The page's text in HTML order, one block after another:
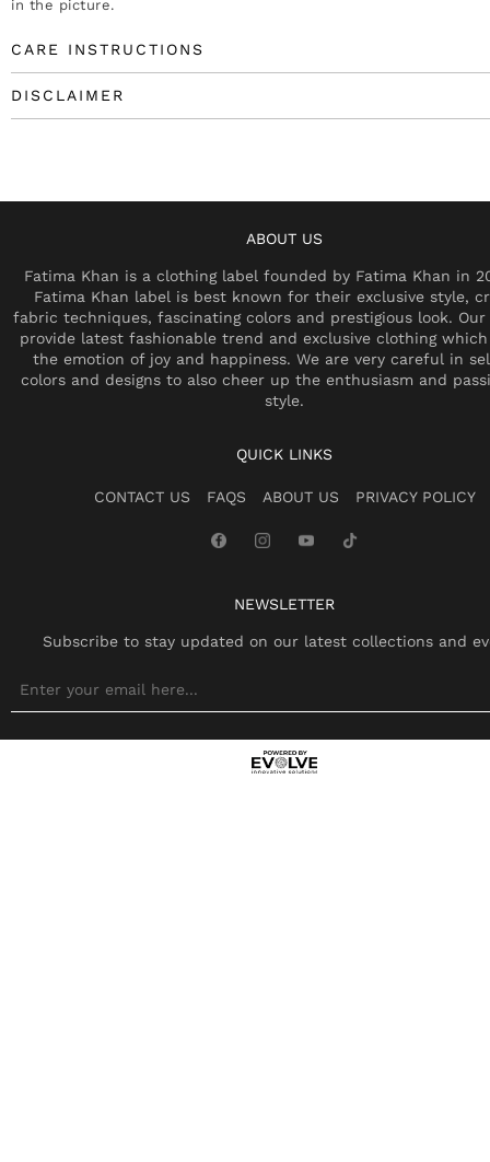
in the picture.
CARE INSTRUCTIONS
DISCLAIMER
ABOUT US
Fatima Khan is a clothing label founded by Fatima Khan in
Fatima Khan label is best known for their exclusive style,
fabric techniques, fascinating colors and prestigious look.
provide latest fashionable trend and exclusive clothing which
the emotion of joy and happiness. We are very careful in
colors and designs to also cheer up the enthusiasm and
style.
QUICK LINKS
CONTACT US FAQS ABOUT US PRIVACY POLICY
NEWSLETTER
Subscribe to stay updated on our latest collections and